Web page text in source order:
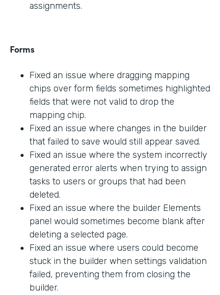
assignments.
Forms
Fixed an issue where dragging mapping
chips over form fields sometimes highlighted
fields that were not valid to drop the
mapping chip.
Fixed an issue where changes in the builder
that failed to save would still appear saved.
Fixed an issue where the system incorrectly
generated error alerts when trying to assign
tasks to users or groups that had been
deleted.
Fixed an issue where the builder Elements
panel would sometimes become blank after
deleting a selected page.
Fixed an issue where users could become
stuck in the builder when settings validation
failed, preventing them from closing the
builder.